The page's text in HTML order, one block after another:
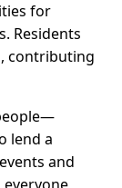
for
Residents
contributing
lend a
and